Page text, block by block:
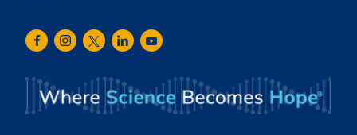
FacebookInstagram
TwitterLinkedInYoutube